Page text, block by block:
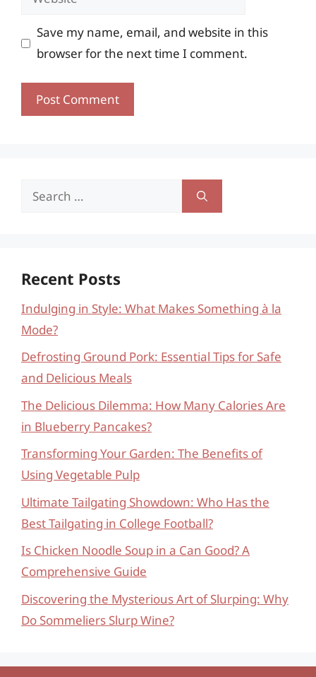
Save my name, email, and website in this
browser for the next time I comment.
Search
Recent Posts
Indulging in Style: What Makes Something à la
Mode?
Defrosting Ground Pork: Essential Tips for Safe
and Delicious Meals
The Delicious Dilemma: How Many Calories Are
in Blueberry Pancakes?
Transforming Your Garden: The Benefits of
Using Vegetable Pulp
Ultimate Tailgating Showdown: Who Has the
Best Tailgating in College Football?
Is Chicken Noodle Soup in a Can Good? A
Comprehensive Guide
Discovering the Mysterious Art of Slurping: Why
Do Sommeliers Slurp Wine?